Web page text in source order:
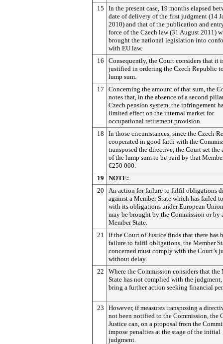
15
In the present case, 19 months elapsed
date of delivery of the first judgment (14
2010) and that of the publication and
force of the Czech law (31 August 2011)
brought the national legislation into
with EU law.
16
Consequently, the Court considers that it
justified in ordering the Czech Republic
lump sum.
17
Concerning the amount of that sum, the
notes that, in the absence of a second
Czech pension system, the infringement
limited effect on the internal market for
occupational retirement provision.
18
In those circumstances, since the Czech
cooperated in good faith with the
transposed the directive, the Court set the
of the lump sum to be paid by that
€250 000.
19
NOTE:
20
An action for failure to fulfil obligations
against a Member State which has failed
with its obligations under European
may be brought by the Commission or by
Member State.
21
If the Court of Justice finds that there has
failure to fulfil obligations, the Member
concerned must comply with the Court’s
without delay.
22
Where the Commission considers that the
State has not complied with the
bring a further action seeking financial
23
However, if measures transposing a
not been notified to the Commission, the
Justice can, on a proposal from the
impose penalties at the stage of the initial
judgment.